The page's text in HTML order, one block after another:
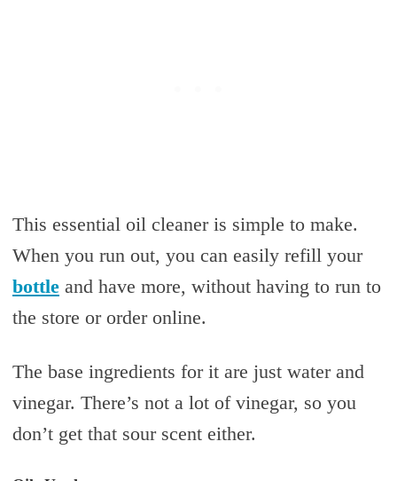
This essential oil cleaner is simple to make.
When you run out, you can easily refill your
bottleand have more, without having to run to
the store or order online.
The base ingredients for it are just water and
vinegar. There’s not a lot of vinegar, so you
don’t get that sour scent either.